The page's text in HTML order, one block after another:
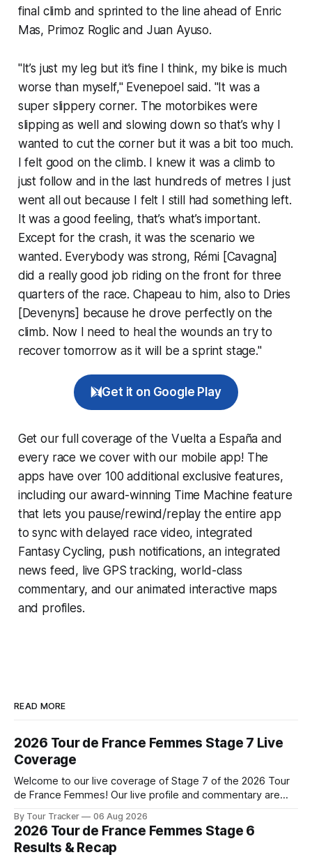
final climb and sprinted to the line ahead of Enric
Mas, Primoz Roglic and Juan Ayuso.
"It’s just my leg but it’s fine I think, my bike is much
worse than myself," Evenepoel said. "It was a
super slippery corner. The motorbikes were
slipping as well and slowing down so that’s why I
wanted to cut the corner but it was a bit too much.
I felt good on the climb. I knew it was a climb to
just follow and in the last hundreds of metres I just
went all out because I felt I still had something left.
It was a good feeling, that’s what’s important.
Except for the crash, it was the scenario we
wanted. Everybody was strong, Rémi [Cavagna]
did a really good job riding on the front for three
quarters of the race. Chapeau to him, also to Dries
[Devenyns] because he drove perfectly on the
climb. Now I need to heal the wounds an try to
recover tomorrow as it will be a sprint stage."
Get it on Google Play
Get our full coverage of the Vuelta a España and
every race we cover with our mobile app! The
apps have over 100 additional exclusive features,
including our award-winning Time Machine feature
that lets you pause/rewind/replay the entire app
to sync with delayed race video, integrated
Fantasy Cycling, push notifications, an integrated
news feed, live GPS tracking, world-class
commentary, and our animated interactive maps
and profiles.
READ MORE
2026 Tour de France Femmes Stage 7 Live
Coverage
Welcome to our live coverage of Stage 7 of the 2026 Tour
de France Femmes! Our live profile and commentary are
the route. Tour Tracker Pro CyclingGet the App Course
Preview The Queen Stage brings Mont Ventoux into the
Tour
By Tour Tracker 06 Aug 2026
2026 Tour de France Femmes Stage 6
Results & Recap